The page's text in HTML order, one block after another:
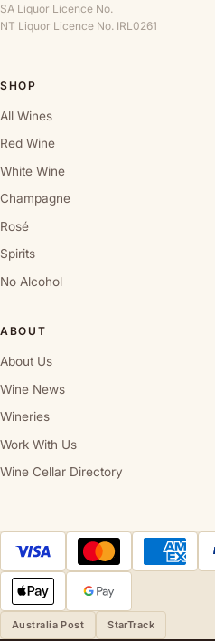
SA Liquor Licence No.
NT Liquor Licence No. IRL0261
SHOP
All Wines
Red Wine
White Wine
Champagne
Rosé
Spirits
No Alcohol
ABOUT
About Us
Wine News
Wineries
Work With Us
Wine Cellar Directory
Australia Post StarTrack